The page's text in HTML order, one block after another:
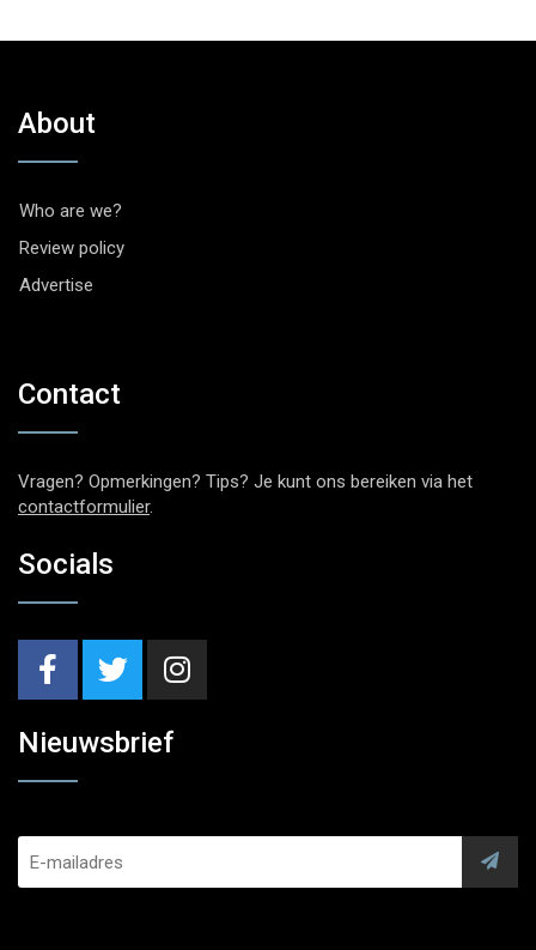
About
Who are we?
Review policy
Advertise
Contact
Vragen? Opmerkingen? Tips? Je kunt ons bereiken via het
contactformulier.
Socials
Nieuwsbrief